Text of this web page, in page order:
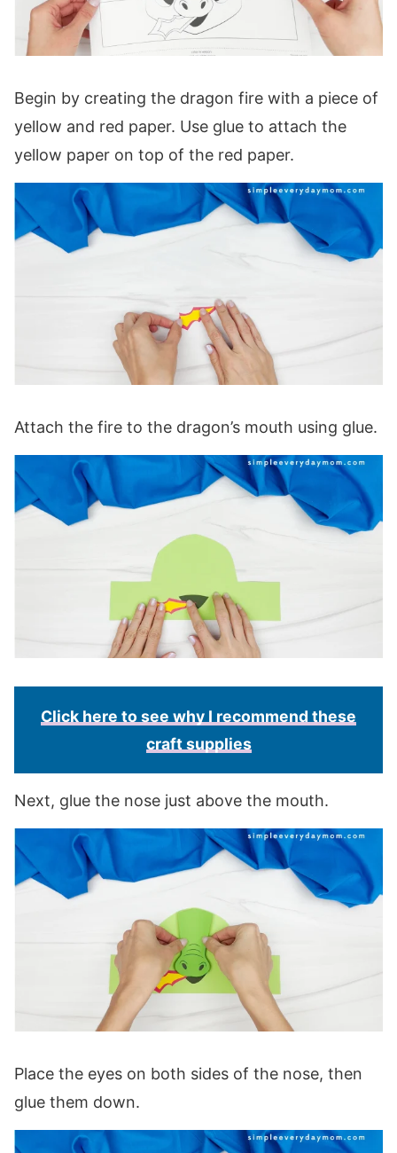
Begin by creating the dragon fire with a piece of
yellow and red paper. Use glue to attach the
yellow paper on top of the red paper.
Attach the fire to the dragon’s mouth using glue.
Click here to see why I recommend these
craft supplies
Next, glue the nose just above the mouth.
Place the eyes on both sides of the nose, then
glue them down.